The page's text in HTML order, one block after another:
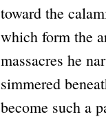
toward the
which form the
massacres he
simmered
become such a